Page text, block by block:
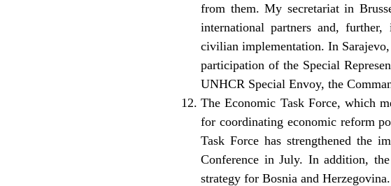
from them. My secretariat in
international partners and,
civilian implementation. In
participation of the Special
UNHCR Special Envoy, the
The Economic Task Force, which
for coordinating economic reform
Task Force has strengthened the
Conference in July. In addition,
strategy for Bosnia and Herzegovina.